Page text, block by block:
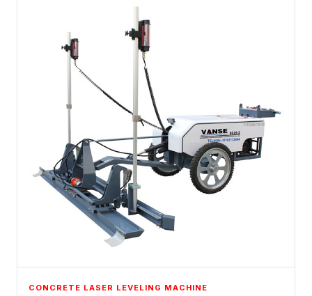
CONCRETE LASER LEVELING MACHINE